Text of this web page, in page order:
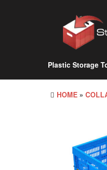
Plastic Storage
HOME »